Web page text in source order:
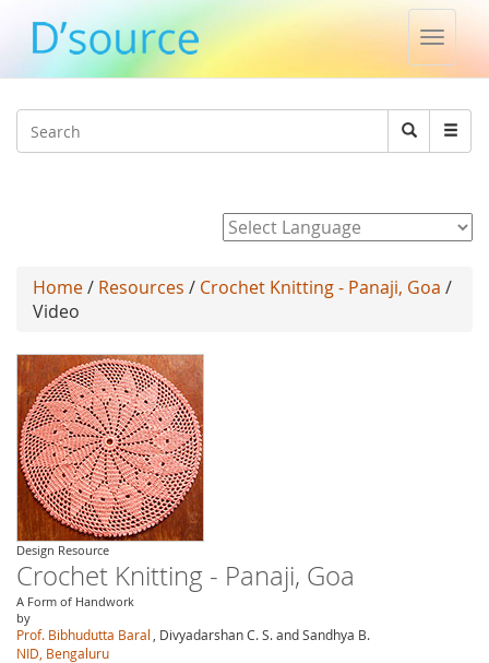
Toggle
Search
Search
Home/ Resources / Crochet Knitting - Panaji, Goa /
Video
Design Resource
Crochet Knitting - Panaji, Goa
A Form of Handwork
by
Prof. Bibhudutta Baral
, Divyadarshan C. S. and Sandhya B.
NID, Bengaluru